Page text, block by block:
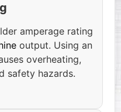
amperage rating
output. Using an
overheating,
safety hazards.